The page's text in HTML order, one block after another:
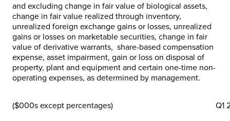
and excluding change in fair value of biological assets,
change in fair value realized through inventory,
unrealized foreign exchange gains or losses, unrealized
gains or losses on marketable securities, change in fair
value of derivative warrants, share-based compensation
expense, asset impairment, gain or loss on disposal of
property, plant and equipment and certain one-time non-
operating expenses, as determined by management.
($000s except percentages) Q1